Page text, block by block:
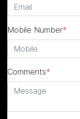
Mobile Number*
Comments*